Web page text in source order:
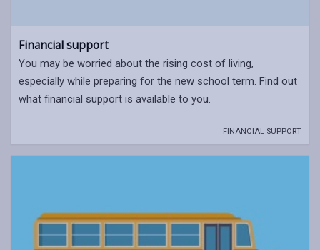
Financial support
You may be worried about the rising cost of living,
especially while preparing for the new school term. Find out
what financial support is available to you.
FINANCIAL SUPPORT